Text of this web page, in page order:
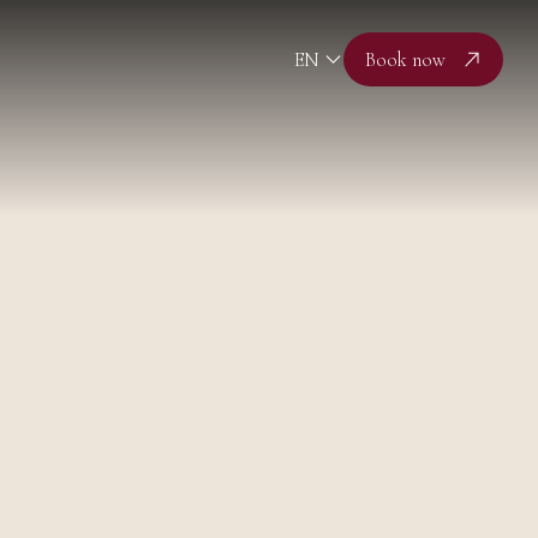
EN Book now